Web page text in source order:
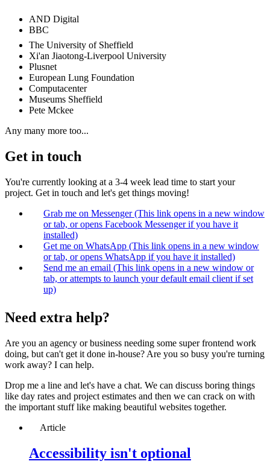
AND Digital
BBC
The University of Sheffield
Xi'an Jiaotong-Liverpool University
Plusnet
European Lung Foundation
Computacenter
Museums Sheffield
Pete Mckee
Any many more too...
Get in touch
You're currently looking at a 3-4 week lead time to start your
project. Get in touch and let's get things moving!
Grab me on Messenger(This link opens in a new window
or tab, or opens Facebook Messenger if you have it
installed)
Get me on WhatsApp (This link opens in a new window
or tab, or opens WhatsApp if you have it installed)
Send me an email (This link opens in a new window or
tab, or attempts to launch your default email client if set
up)
Need extra help?
Are you an agency or business needing some super frontend work
doing, but can't get it done in-house? Are you so busy you're turning
work away? I can help.
Drop me a line and let's have a chat. We can discuss boring things
like day rates and project estimates and then we can crack on with
the important stuff like making beautiful websites together.
Article
Accessibility isn't optional